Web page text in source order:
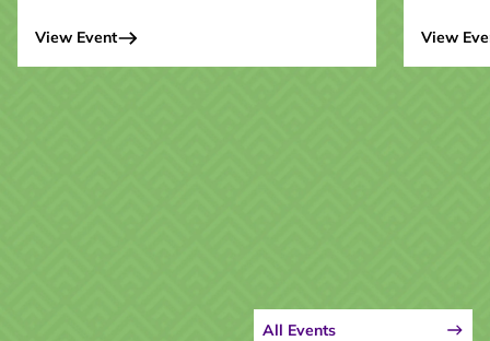
View Event View
All Events